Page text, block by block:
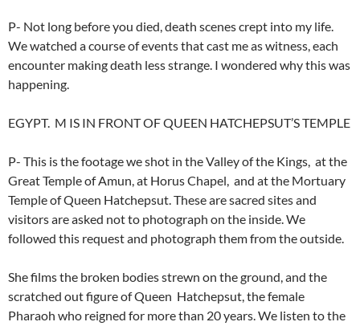
P- Not long before you died, death scenes crept into my life.
We watched a course of events that cast me as witness, each
encounter making death less strange. I wondered why this was
happening.
EGYPT. M IS IN FRONT OF QUEEN HATCHEPSUT’S TEMPLE
P- This is the footage we shot in the Valley of the Kings, at the
Great Temple of Amun, at Horus Chapel, and at the Mortuary
Temple of Queen Hatchepsut. These are sacred sites and
visitors are asked not to photograph on the inside. We
followed this request and photograph them from the outside.
She films the broken bodies strewn on the ground, and the
scratched out figure of Queen Hatchepsut, the female
Pharaoh who reigned for more than 20 years. We listen to the